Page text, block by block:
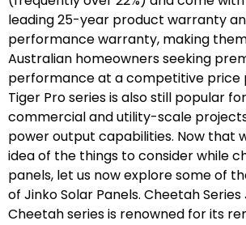
leading 25-year product warranty
performance warranty, making
Australian homeowners seeking
performance at a competitive price
Tiger Pro series is also still popular
commercial and utility-scale
power output capabilities. Now that
idea of the things to consider while
panels, let us now explore some of
of Jinko Solar Panels. Cheetah Series
Cheetah series is renowned for its